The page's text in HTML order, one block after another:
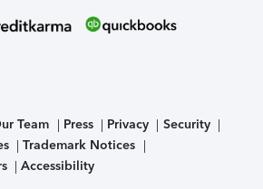
Team Press Privacy
Security
Trademark Notices
Accessibility